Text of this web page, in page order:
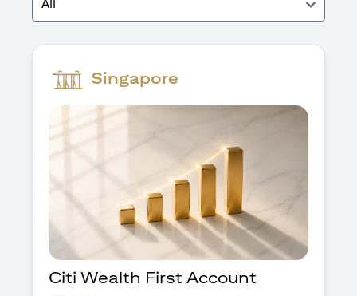
All
Singapore
Citi Wealth First Account